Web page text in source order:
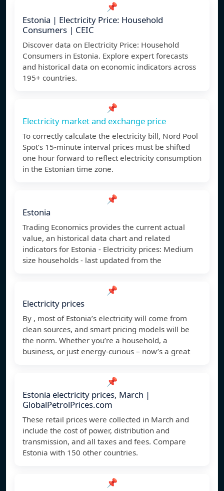
📌
Estonia | Electricity Price: Household
Consumers | CEIC
Discover data on Electricity Price: Household
Consumers in Estonia. Explore expert forecasts
and historical data on economic indicators across
195+ countries.
📌
Electricity market and exchange price
To correctly calculate the electricity bill, Nord Pool
Spot’s 15-minute interval prices must be shifted
one hour forward to reflect electricity consumption
in the Estonian time zone.
📌
Estonia
Trading Economics provides the current actual
value, an historical data chart and related
indicators for Estonia - Electricity prices: Medium
size households - last updated from the
📌
Electricity prices
By , most of Estonia’s electricity will come from
clean sources, and smart pricing models will be
the norm. Whether you’re a household, a
business, or just energy-curious – now’s a great
📌
Estonia electricity prices, March |
GlobalPetrolPrices.com
These retail prices were collected in March and
include the cost of power, distribution and
transmission, and all taxes and fees. Compare
Estonia with 150 other countries.
📌